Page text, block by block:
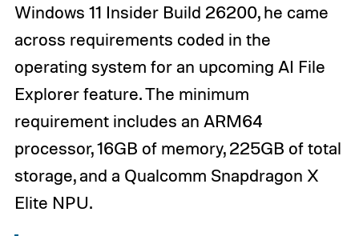
Windows 11 Insider Build 26200, he came
across requirements coded in the
operating system for an upcoming AI File
Explorer feature. The minimum
requirement includes an ARM64
processor, 16GB of memory, 225GB of total
storage, and a Qualcomm Snapdragon X
Elite NPU.